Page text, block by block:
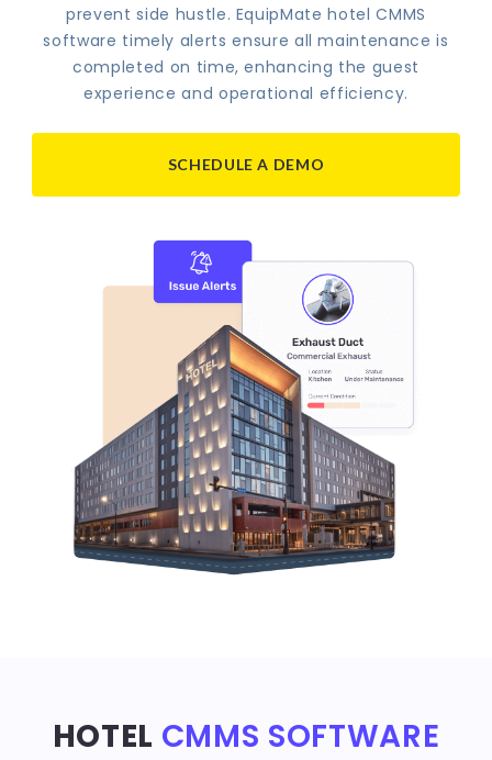
prevent side hustle. EquipMate hotel CMMS
software timely alerts ensure all maintenance is
completed on time, enhancing the guest
experience and operational efficiency.
SCHEDULE A DEMO
HOTEL CMMS SOFTWARE